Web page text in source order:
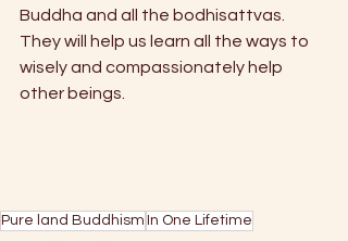
Buddha and all the bodhisattvas.
They will help us learn all the ways to
wisely and compassionately help
other beings.
Pure land Buddhism In One Lifetime